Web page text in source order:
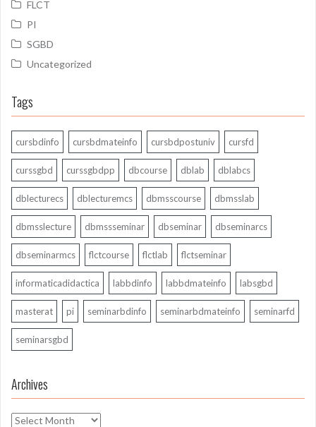
FLCT
PI
SGBD
Uncategorized
Tags
cursbdinfo cursbdmateinfo cursbdpostuniv cursfd
curssgbd curssgbdpp dbcourse dblab dblabcs
dblecturecs dblecturemcs dbmsscourse dbmsslab
dbmsslecture dbmssseminar dbseminar dbseminarcs
dbseminarmcs flctcourse flctlab flctseminar
informaticadidactica labbdinfo labbdmateinfo labsgbd
masterat pi seminarbdinfo seminarbdmateinfo seminarfd
seminarsgbd
Archives
Archives